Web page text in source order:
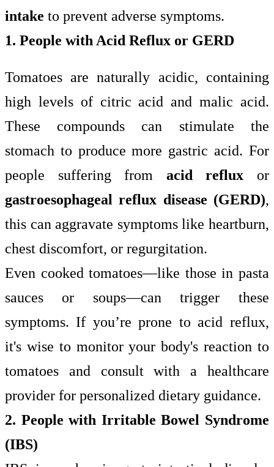
intake to prevent adverse symptoms.
1. People with Acid Reflux or GERD
Tomatoes are naturally acidic, containing
high levels of citric acid and malic acid.
These compounds can stimulate the
stomach to produce more gastric acid. For
people suffering from acid reflux or
gastroesophageal reflux disease (GERD),
this can aggravate symptoms like heartburn,
chest discomfort, or regurgitation.
Even cooked tomatoes—like those in pasta
sauces or soups—can trigger these
symptoms. If you’re prone to acid reflux,
it's wise to monitor your body's reaction to
tomatoes and consult with a healthcare
provider for personalized dietary guidance.
2. People with Irritable Bowel Syndrome
(IBS)